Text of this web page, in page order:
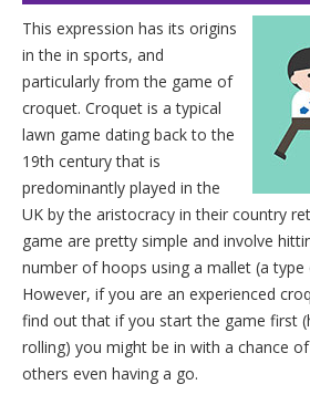
This expression has its origins
in the in sports, and
particularly from the game of
croquet. Croquet is a typical
lawn game dating back to the
19th century that is
predominantly played in the
UK by the aristocracy in their country
game are pretty simple and involve
number of hoops using a mallet (a
However, if you are an experienced
find out that if you start the game first
rolling) you might be in with a chance
others even having a go.